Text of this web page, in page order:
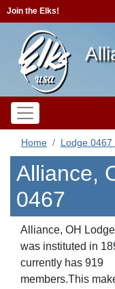
Join the Elks!
Home Lodge 0467
Alliance,
0467
Alliance, OH
was instituted in
currently has 919
members.This